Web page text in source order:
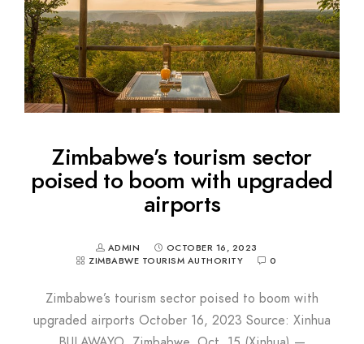
Zimbabwe’s tourism sector
poised to boom with upgraded
airports
ADMIN
OCTOBER 16, 2023
ZIMBABWE TOURISM AUTHORITY
0
Zimbabwe’s tourism sector poised to boom with
upgraded airports October 16, 2023 Source: Xinhua